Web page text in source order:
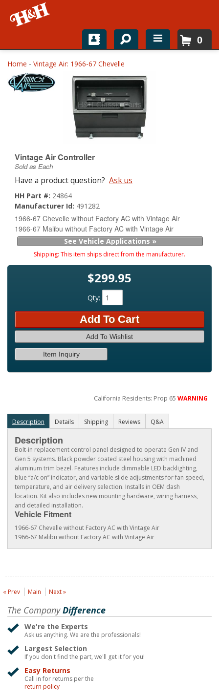
Home
Shop For Parts
About
0
Home - Vintage Air: 1966-67 Chevelle
Vintage Air Controller
Sold as Each
Have a product question? Ask us
HH Part #: 24864
Manufacturer Id: 491282
1966-67 Chevelle without Factory AC with Vintage Air
1966-67 Malibu without Factory AC with Vintage Air
See Vehicle Applications »
Shipping: This item ships direct from the manufacturer.
$299.95
Qty:
Add To Cart
Add To Wishlist
Item Inquiry
California Residents: Prop 65WARNING
Description Details Shipping Reviews Q&A
Description
Bolt-in replacement control panel designed to operate Gen IV and
Gen 5 systems. Black powder coated steel housing with machined
aluminum trim bezel. Features include dimmable LED backlighting,
blue “a/c on” indicator, and variable slide adjustments for fan speed,
temperature, and air delivery selection. Installs in OEM dash
location. Kit also includes new mounting hardware, wiring harness,
and detailed installation.
Vehicle Fitment
1966-67 Chevelle without Factory AC with Vintage Air
1966-67 Malibu without Factory AC with Vintage Air
« Prev Main Next »
The CompanyDifference
We're the Experts
Ask us anything. We are the professionals!
Largest Selection
If you don't find the part, we'll get it for you!
Easy Returns
Call in for returns per the
return policy